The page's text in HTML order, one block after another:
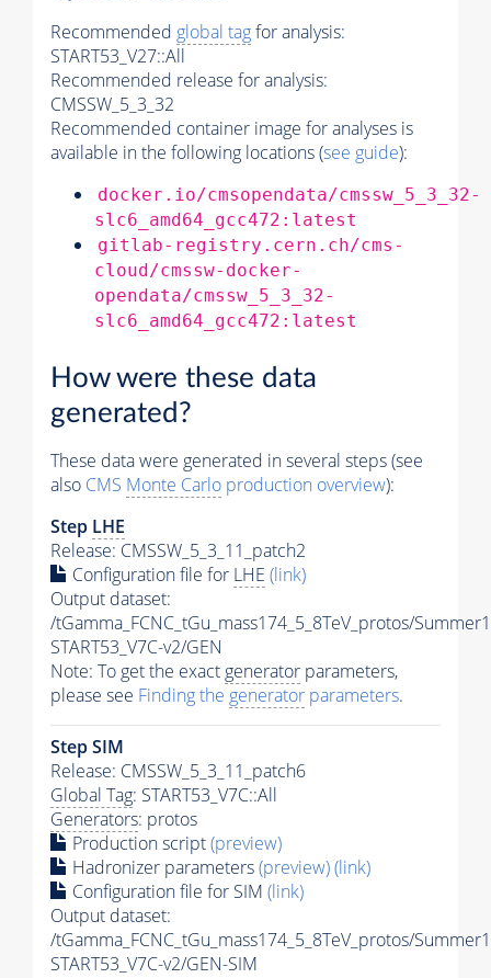
Recommended global tagfor analysis:
START53_V27::All
Recommended release for analysis:
CMSSW_5_3_32
Recommended container image for analyses is
available in the following locations (see guide):
docker.io/cmsopendata/cmssw_5_3_32-
slc6_amd64_gcc472:latest
gitlab-registry.cern.ch/cms-
cloud/cmssw-docker-
opendata/cmssw_5_3_32-
slc6_amd64_gcc472:latest
How were these data
generated?
These data were generated in several steps (see
also CMS Monte Carlo production overview):
Step LHE
Release: CMSSW_5_3_11_patch2
Configuration file for LHE (link)
Output dataset:
/tGamma_FCNC_tGu_mass174_5_8TeV_protos/
START53_V7C-v2/GEN
Note: To get the exactgenerator parameters,
please see Finding the generator parameters.
Step SIM
Release: CMSSW_5_3_11_patch6
Global Tag: START53_V7C::All
Generators: protos
Production script(preview)
Hadronizer parameters(preview)(link)
Configuration file for SIM (link)
Output dataset:
/tGamma_FCNC_tGu_mass174_5_8TeV_protos/
START53_V7C-v2/GEN-SIM